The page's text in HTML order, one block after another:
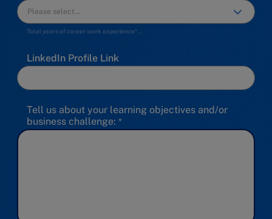
Total years of career work experience*…
LinkedIn Profile Link
Tell us about your learning objectives and/or
business challenge: